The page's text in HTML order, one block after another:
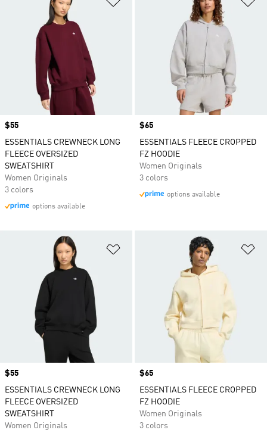
Price
$55
ESSENTIALS CREWNECK LONG
FLEECE OVERSIZED
SWEATSHIRT
Women Originals
3 colors
options available
Price
$65
ESSENTIALS FLEECE CROPPED
FZ HOODIE
Women Originals
3 colors
options available
Price
$55
ESSENTIALS CREWNECK LONG
FLEECE OVERSIZED
SWEATSHIRT
Women Originals
Price
$65
ESSENTIALS FLEECE CROPPED
FZ HOODIE
Women Originals
3 colors